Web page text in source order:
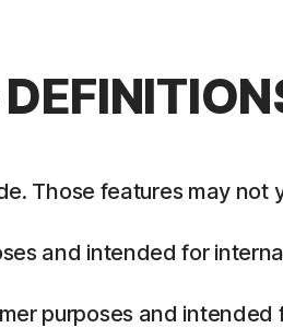
Those features may not
and intended for
purposes and intended